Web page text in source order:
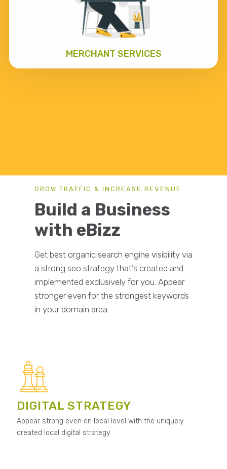
MERCHANT SERVICES
GROW TRAFFIC & INCREASE REVENUE
Build a Business
with eBizz
Get best organic search engine visibility via
a strong seo strategy that’s created and
implemented exclusively for you. Appear
stronger even for the strongest keywords
in your domain area.
DIGITAL STRATEGY
Appear strong even on local level with the uniquely
created local digital strategy.